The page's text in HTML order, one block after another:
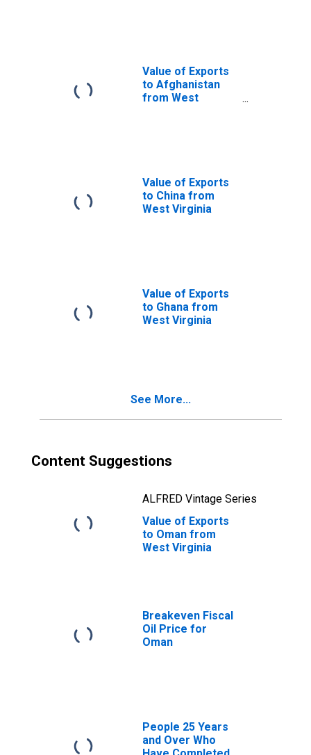
Value of Exports
to Afghanistan
from West
Value of Exports
to China from
West Virginia
Value of Exports
to Ghana from
West Virginia
See More...
Content Suggestions
ALFRED Vintage Series
Value of Exports
to Oman from
West Virginia
Breakeven Fiscal
Oil Price for
Oman
People 25 Years
and Over Who